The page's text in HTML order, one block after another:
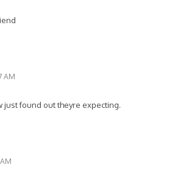
AM
just found out theyre expecting.